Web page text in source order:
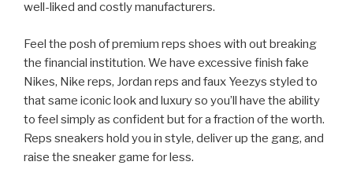
well-liked and costly manufacturers.
Feel the posh of premium reps shoes with out breaking
the financial institution. We have excessive finish fake
Nikes, Nike reps, Jordan reps and faux Yeezys styled to
that same iconic look and luxury so you’ll have the ability
to feel simply as confident but for a fraction of the worth.
Reps sneakers hold you in style, deliver up the gang, and
raise the sneaker game for less.